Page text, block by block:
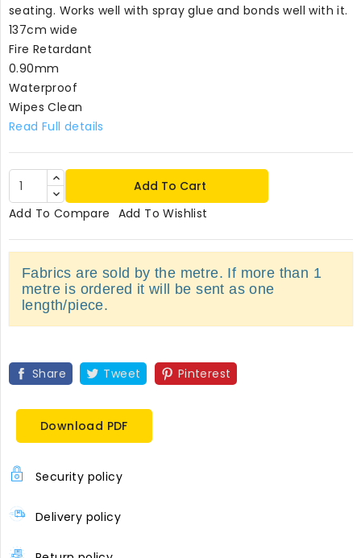
seating. Works well with spray glue and bonds well with it.
137cm wide
Fire Retardant
0.90mm
Waterproof
Wipes Clean
Read Full details
Add To Cart
Add To Compare Add To Wishlist
Fabrics are sold by the metre. If more than 1
metre is ordered it will be sent as one
length/piece.
Share Tweet Pinterest
Download PDF
Security policy
Delivery policy